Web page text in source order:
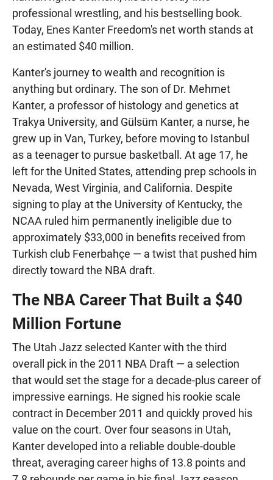
professional wrestling, and his bestselling book.
Today, Enes Kanter Freedom's net worth stands at
an estimated $40 million.
Kanter's journey to wealth and recognition is
anything but ordinary. The son of Dr. Mehmet
Kanter, a professor of histology and genetics at
Trakya University, and Gülsüm Kanter, a nurse, he
grew up in Van, Turkey, before moving to Istanbul
as a teenager to pursue basketball. At age 17, he
left for the United States, attending prep schools in
Nevada, West Virginia, and California. Despite
signing to play at the University of Kentucky, the
NCAA ruled him permanently ineligible due to
approximately $33,000 in benefits received from
Turkish club Fenerbahçe — a twist that pushed him
directly toward the NBA draft.
The NBA Career That Built a $40
Million Fortune
The Utah Jazz selected Kanter with the third
overall pick in the 2011 NBA Draft — a selection
that would set the stage for a decade-plus career of
impressive earnings. He signed his rookie scale
contract in December 2011 and quickly proved his
value on the court. Over four seasons in Utah,
Kanter developed into a reliable double-double
threat, averaging career highs of 13.8 points and